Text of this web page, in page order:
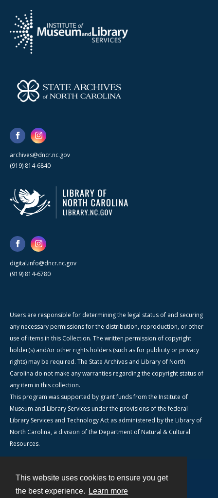
This website uses cookies to ensure you get
the best experience.
Learn more
archives@dncr.nc.gov
(919) 814-6840
digital.info@dncr.nc.gov
(919) 814-6780
Users are responsible for determining the legal status of and securing
any necessary permissions for the distribution, reproduction, or other
use of items in this Collection. The written permission of copyright
holder(s) and/or other rights holders (such as for publicity or privacy
rights) may be required. The State Archives and Library of North
Carolina do not make any warranties regarding the copyright status of
any item in this collection.
This program was supported by grant funds from the Institute of
Museum and Library Services under the provisions of the federal
Library Services and Technology Act as administered by the Library of
North Carolina, a division of the Department of Natural & Cultural
Resources.